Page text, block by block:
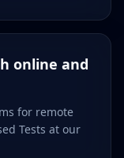
online and
for remote
Tests at our